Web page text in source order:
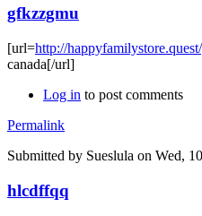
gfkzzgmu
[url=http://
canada[/url]
Log in to post comments
Permalink
Submitted by Sueslula on Wed,
hlcdffqq